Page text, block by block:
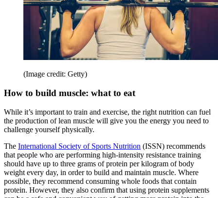
(Image credit: Getty)
How to build muscle: what to eat
While it’s important to train and exercise, the right nutrition can fuel
the production of lean muscle will give you the energy you need to
challenge yourself physically.
The International Society of Sports Nutrition (ISSN) recommends
that people who are performing high-intensity resistance training
should have up to three grams of protein per kilogram of body
weight every day, in order to build and maintain muscle. Where
possible, they recommend consuming whole foods that contain
protein. However, they also confirm that using protein supplements